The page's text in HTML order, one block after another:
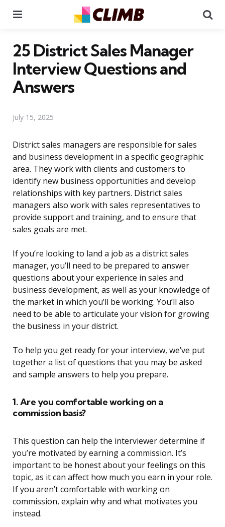
25 District Sales Manager
Interview Questions and
Answers
July 15, 2025
District sales managers are responsible for sales
and business development in a specific geographic
area. They work with clients and customers to
identify new business opportunities and develop
relationships with key partners. District sales
managers also work with sales representatives to
provide support and training, and to ensure that
sales goals are met.
If you’re looking to land a job as a district sales
manager, you’ll need to be prepared to answer
questions about your experience in sales and
business development, as well as your knowledge of
the market in which you’ll be working. You’ll also
need to be able to articulate your vision for growing
the business in your district.
To help you get ready for your interview, we’ve put
together a list of questions that you may be asked
and sample answers to help you prepare.
1. Are you comfortable working on a
commission basis?
This question can help the interviewer determine if
you’re motivated by earning a commission. It’s
important to be honest about your feelings on this
topic, as it can affect how much you earn in your role.
If you aren’t comfortable with working on
commission, explain why and what motivates you
instead.